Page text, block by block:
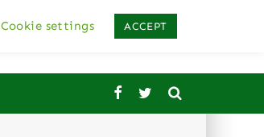
Cookie settings ACCEPT